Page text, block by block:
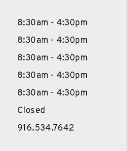
8:30am - 4:30pm
8:30am - 4:30pm
8:30am - 4:30pm
8:30am - 4:30pm
8:30am - 4:30pm
Closed
916.534.7642